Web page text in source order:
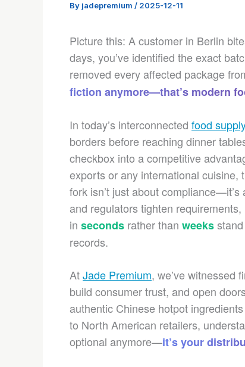
By jadepremium / 2025-12-11
Picture this: A customer in Berlin
days, you’ve identified the exact
removed every affected package
fiction anymore—that’s modern
In today’s interconnected food
borders before reaching dinner
checkbox into a competitive
exports or any international cuisine,
fork isn’t just about
and regulators tighten
in seconds rather than weeks
records.
AtJade Premium, we’ve witnessed
build consumer trust, and open
authentic Chinese hotpot
to North American retailers,
optional anymore—it’s your